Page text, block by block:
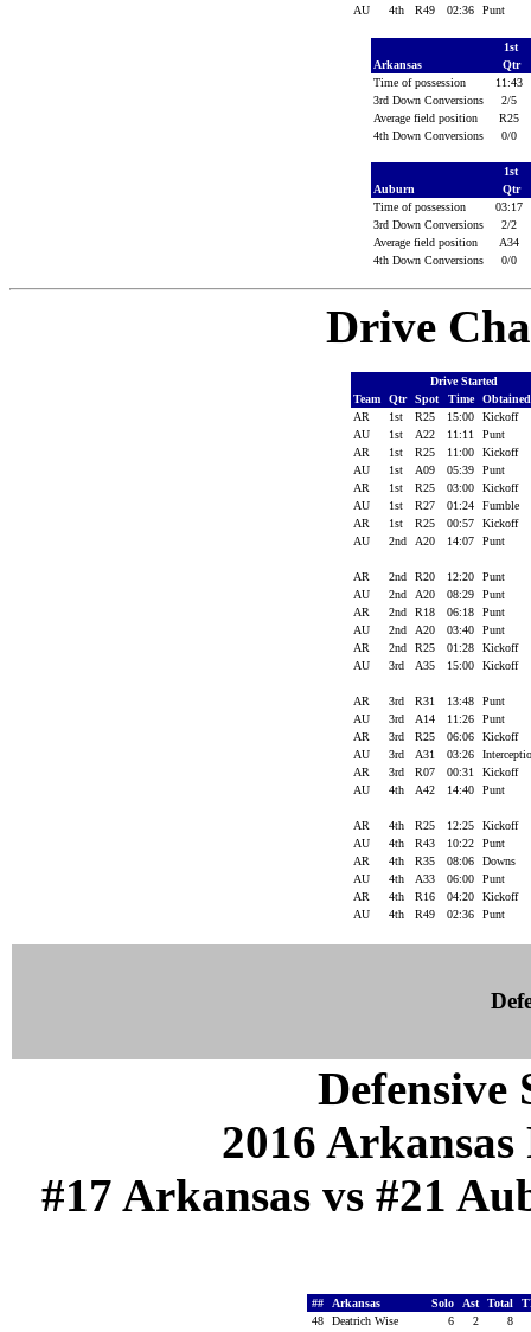
AU
4th R49 02:36 Punt
1st
Arkansas
Qtr
Time of possession
11:43
3rd Down Conversions
2/5
Average field position
R25
4th Down Conversions
0/0
1st
Auburn
Qtr
Time of possession
03:17
3rd Down Conversions
2/2
Average field position
A34
4th Down Conversions
0/0
Drive
Drive Started
Team
Qtr Spot Time
AR
1st R25 15:00
Kickoff
AU
1st A22 11:11
Punt
AR
1st R25 11:00
Kickoff
AU
1st A09 05:39
Punt
AR
1st R25 03:00
Kickoff
AU
1st R27 01:24
Fumble
AR
1st R25 00:57
Kickoff
AU
2nd A20 14:07 Punt
AR 2nd R20 12:20
Punt
AU
2nd A20 08:29
Punt
AR
2nd R18 06:18
Punt
AU
2nd A20 03:40
Punt
AR
2nd R25 01:28
Kickoff
AU
3rd A35 15:00 Kickoff
AR 3rd R31 13:48
Punt
AU
3rd A14 11:26
Punt
AR
3rd R25 06:06
Kickoff
AU
3rd A31 03:26
AR
3rd R07 00:31
Kickoff
AU
4th A42 14:40 Punt
AR 4th R25 12:25
Kickoff
AU
4th R43 10:22
Punt
AR
4th R35 08:06
Downs
AU
4th A33 06:00
Punt
AR
4th R16 04:20
Kickoff
AU
4th R49 02:36 Punt
Defensive
2016
#17 Arkansas vs #21
## Arkansas Solo Ast Total
48
Deatrich Wise 6 2
8